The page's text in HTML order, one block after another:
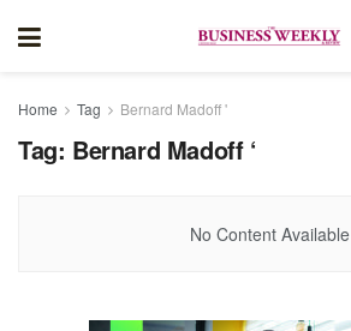
Home Tag Bernard Madoff '
Tag: Bernard Madoff ‘
No Content Available